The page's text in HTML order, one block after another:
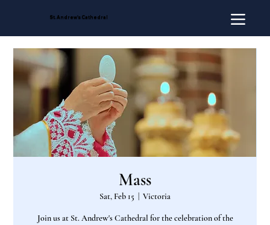
St. Andrew's Cathedral
Mass
Sat, Feb 15 Victoria
Join us at St. Andrew's Cathedral for the celebration of the